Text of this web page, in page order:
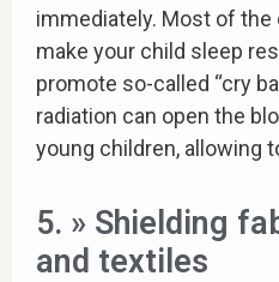
immediately. Most of
make your child sleep
promote so-called “cry
radiation can open the
young children, allowing
5. » Shielding
and textiles